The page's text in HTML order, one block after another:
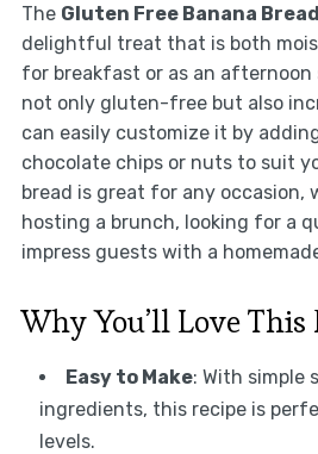
The Gluten Free Banana
delightful treat that is both
for breakfast or as an afternoon
not only gluten-free but also
can easily customize it by
chocolate chips or nuts to suit
bread is great for any occasion,
hosting a brunch, looking for a
impress guests with a
Why You’ll Love This
Easy to Make: With simple
ingredients, this recipe is
levels.